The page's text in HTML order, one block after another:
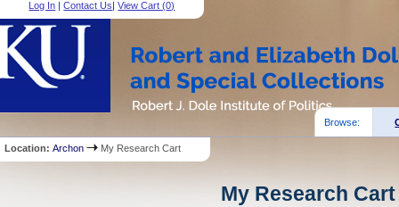
Log In |Contact Us|View Cart (0)
Browse:
Location:Archon My Research Cart
My Research